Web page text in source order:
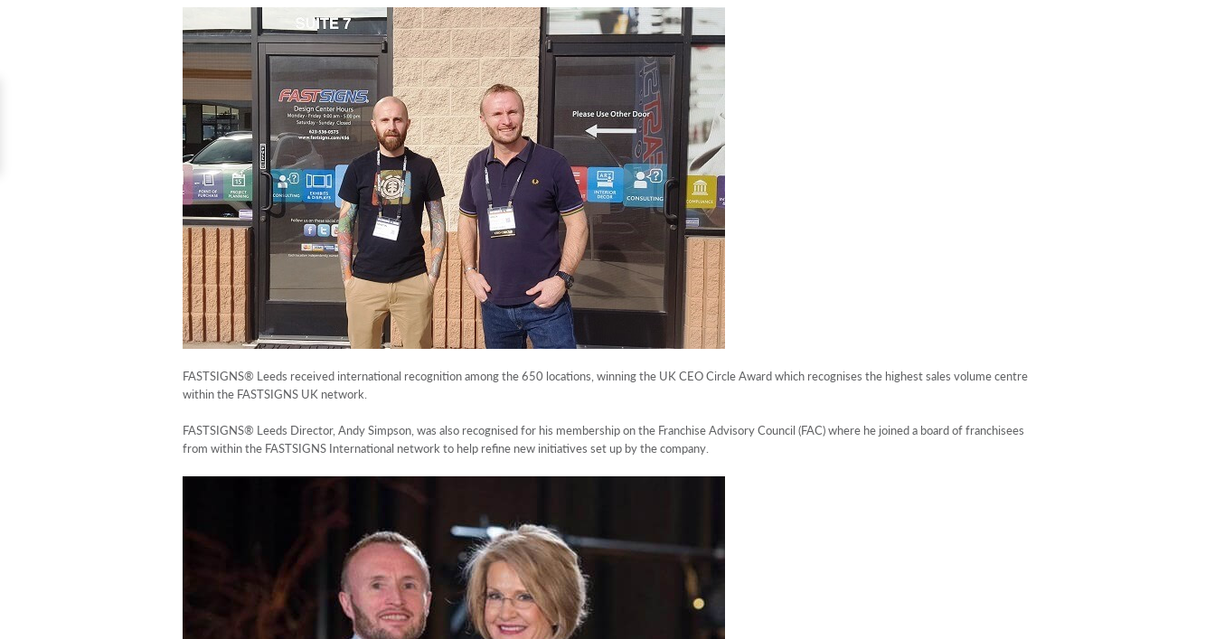
FASTSIGNS® Leeds received international recognition among the 650 locations, winning the UK CEO Circle Award which recognises the highest sales volume centre
within the FASTSIGNS UK network.
FASTSIGNS® Leeds Director, Andy Simpson, was also recognised for his membership on the Franchise Advisory Council (FAC) where he joined a board of franchisees
from within the FASTSIGNS International network to help refine new initiatives set up by the company.